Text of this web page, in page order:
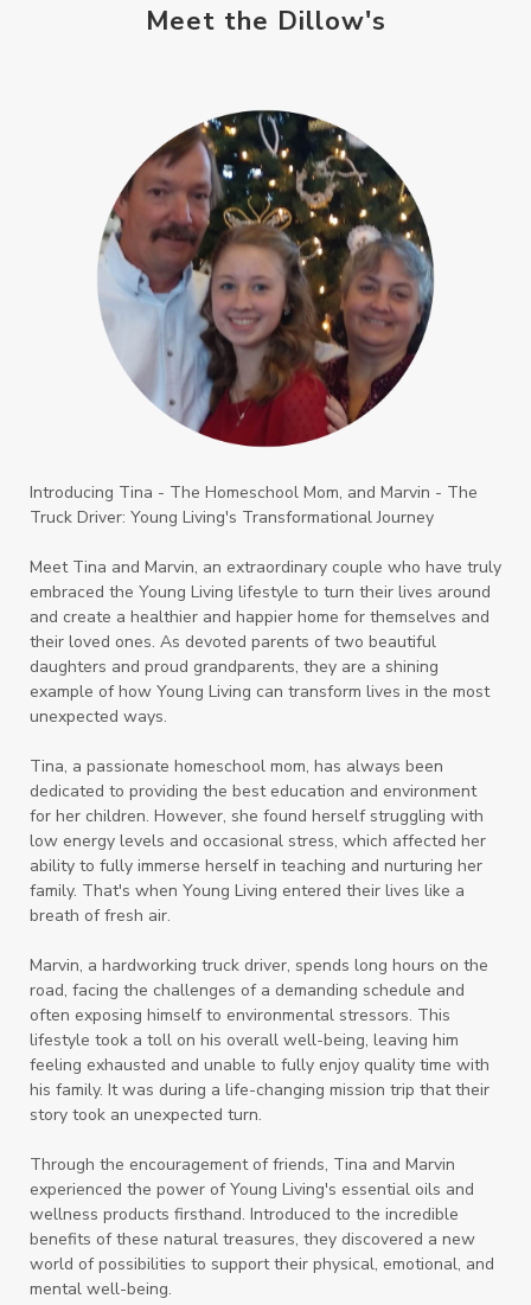
Meet the Dillow's
Introducing Tina - The Homeschool Mom, and Marvin - The
Truck Driver: Young Living's Transformational Journey
Meet Tina and Marvin, an extraordinary couple who have truly
embraced the Young Living lifestyle to turn their lives around
and create a healthier and happier home for themselves and
their loved ones. As devoted parents of two beautiful
daughters and proud grandparents, they are a shining
example of how Young Living can transform lives in the most
unexpected ways.
Tina, a passionate homeschool mom, has always been
dedicated to providing the best education and environment
for her children. However, she found herself struggling with
low energy levels and occasional stress, which affected her
ability to fully immerse herself in teaching and nurturing her
family. That's when Young Living entered their lives like a
breath of fresh air.
Marvin, a hardworking truck driver, spends long hours on the
road, facing the challenges of a demanding schedule and
often exposing himself to environmental stressors. This
lifestyle took a toll on his overall well-being, leaving him
feeling exhausted and unable to fully enjoy quality time with
his family. It was during a life-changing mission trip that their
story took an unexpected turn.
Through the encouragement of friends, Tina and Marvin
experienced the power of Young Living's essential oils and
wellness products firsthand. Introduced to the incredible
benefits of these natural treasures, they discovered a new
world of possibilities to support their physical, emotional, and
mental well-being.